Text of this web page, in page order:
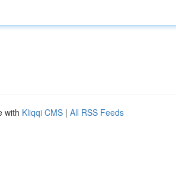
with Kliqqi CMS | All RSS Feeds